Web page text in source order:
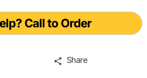
Call to Order
Share